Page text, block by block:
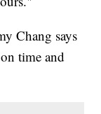
Chang says
time and